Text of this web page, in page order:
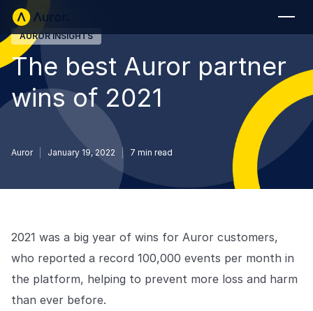
Explore the platform
Your central hub for resolving and preventing retail crime.
enforcement agencies who refuse to let crime get ahead.
FOR RETAILERS
Auror Core
Risk Detection
FOR LAW ENFORCEMENT
Auror for Law Enforcement
Integrations
Blog
Your definitive source for retail crime insights.
Customer Stories
See how leading retailers are using Auror.
Media Center
AUROR INSIGHTS
The best Auror partner
wins of 2021
Auror January 19, 2022 7 min read
2021 was a big year of wins for Auror customers,
who reported a record 100,000 events per month in
the platform, helping to prevent more loss and harm
than ever before.